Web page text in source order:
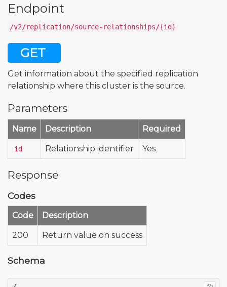
Endpoint
/v2/replication/source-relationships/{id}
GET
Get information about the specified replication
relationship where this cluster is the source.
Parameters
Name Description Required
id Relationship identifier Yes
Response
Codes
Code Description
200 Return value on success
Schema